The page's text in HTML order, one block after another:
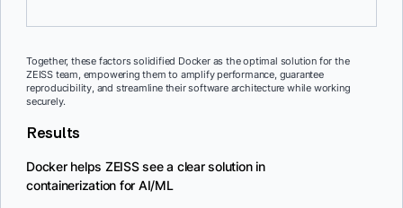
Together, these factors solidified Docker as the optimal solution for the
ZEISS team, empowering them to amplify performance, guarantee
reproducibility, and streamline their software architecture while working
securely.
Results
Docker helps ZEISS see a clear solution in
containerization for AI/ML